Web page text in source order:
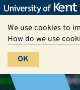
We use cookies to
How do we use
OK